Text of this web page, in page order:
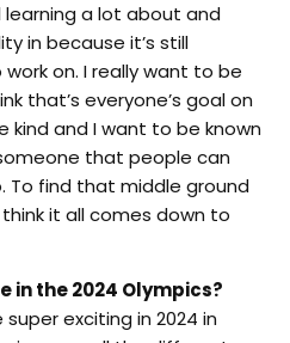
learning a lot about and
in because it’s still
on. I really want to be
that’s everyone’s goal on
kind and I want to be known
that people can
find that middle ground
it all comes down to
in the 2024 Olympics?
exciting in 2024 in